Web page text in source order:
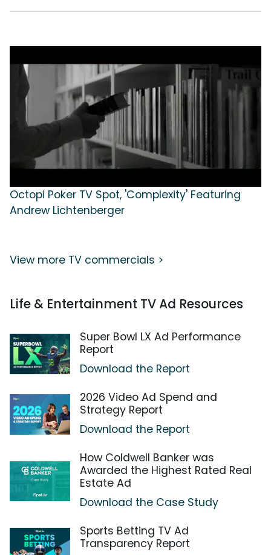
Octopi Poker TV Spot, 'Complexity' Featuring
Andrew Lichtenberger
View more TV commercials >
Life & Entertainment TV Ad Resources
Super Bowl LX Ad Performance
Report
Download the Report
2026 Video Ad Spend and
Strategy Report
Download the Report
How Coldwell Banker was
Awarded the Highest Rated Real
Estate Ad
Download the Case Study
Sports Betting TV Ad
Transparency Report